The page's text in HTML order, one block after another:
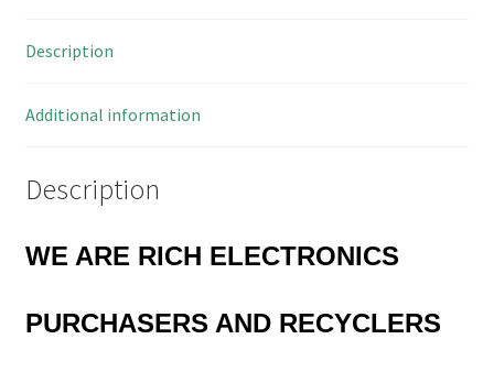
Description
Additional information
Description
WE ARE RICH ELECTRONICS
PURCHASERS AND RECYCLERS